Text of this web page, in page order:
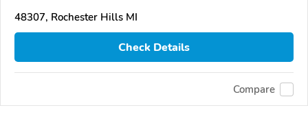
48307, Rochester Hills MI
Check Details
Compare